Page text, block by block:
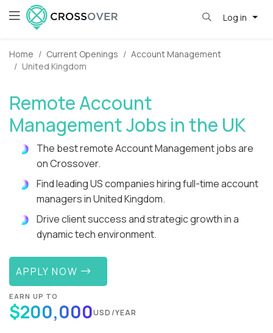
Log in
Home Current Openings
Account Management
United Kingdom
Remote Account
Management Jobs in the UK
The best remote Account Management jobs are
on Crossover.
Find leading US companies hiring full-time account
managers in United Kingdom.
Drive client success and strategic growth in a
dynamic tech environment.
APPLY NOW
EARN UP TO
$200,000USD/YEAR